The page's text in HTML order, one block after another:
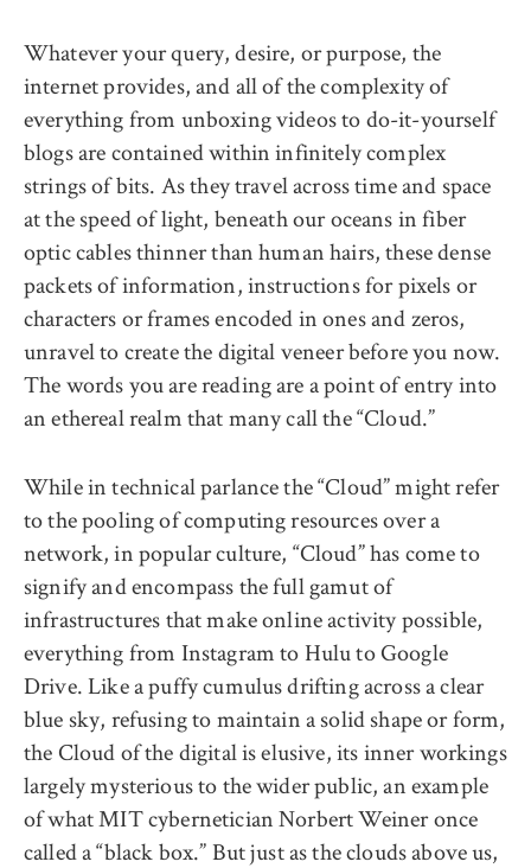
Whatever your query, desire, or purpose, the
internet provides, and all of the complexity of
everything from unboxing videos to do-it-yourself
blogs are contained within infinitely complex
strings of bits. As they travel across time and space
at the speed of light, beneath our oceans in fiber
optic cables thinner than human hairs, these dense
packets of information, instructions for pixels or
characters or frames encoded in ones and zeros,
unravel to create the digital veneer before you now.
The words you are reading are a point of entry into
an ethereal realm that many call the “Cloud.”
While in technical parlance the “Cloud” might refer
to the pooling of computing resources over a
network, in popular culture, “Cloud” has come to
signify and encompass the full gamut of
infrastructures that make online activity possible,
everything from Instagram to Hulu to Google
Drive. Like a puffy cumulus drifting across a clear
blue sky, refusing to maintain a solid shape or form,
the Cloud of the digital is elusive, its inner workings
largely mysterious to the wider public, an example
of what MIT cybernetician Norbert Weiner once
called a “black box.” But just as the clouds above us,